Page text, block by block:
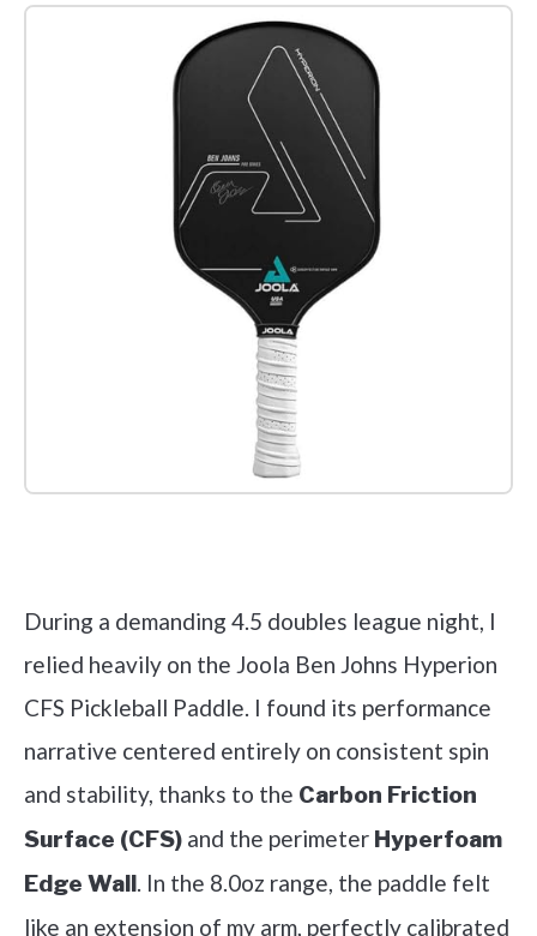
During a demanding 4.5 doubles league night, I
relied heavily on the Joola Ben Johns Hyperion
CFS Pickleball Paddle. I found its performance
narrative centered entirely on consistent spin
and stability, thanks to the Carbon Friction
Surface (CFS) and the perimeter Hyperfoam
Edge Wall. In the 8.0oz range, the paddle felt
like an extension of my arm, perfectly calibrated